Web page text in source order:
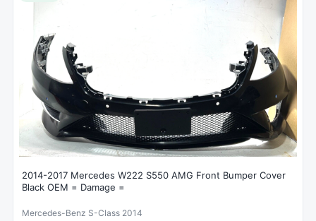
2014-2017 Mercedes W222 S550 AMG Front Bumper Cover
Black OEM = Damage =
Mercedes-Benz S-Class 2014